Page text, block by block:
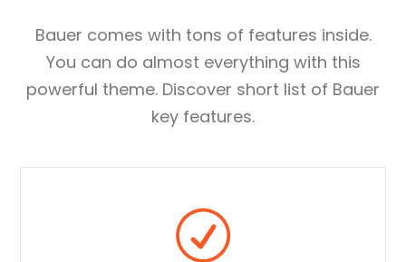
Bauer comes with tons of features inside.
You can do almost everything with this
powerful theme. Discover short list of Bauer
key features.